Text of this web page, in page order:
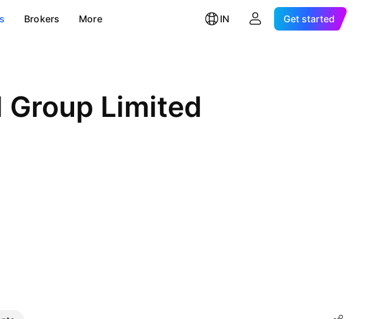
Brokers More IN Get started
Limited